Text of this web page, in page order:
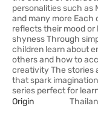
personalities such as
and many more
reflects their mood or
shyness Through
children learn about
others and how to
creativity The stories
that spark
series perfect for
Origin